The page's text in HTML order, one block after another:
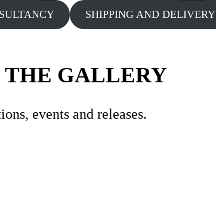
SHIPPING AND DELIVERY
THE GALLERY
events and releases.